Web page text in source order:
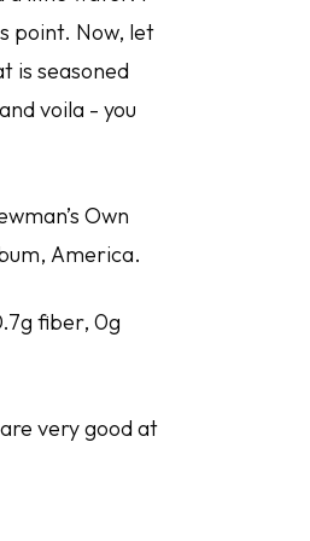
point. Now, let
is seasoned
voila - you
Own
America.
fiber, 0g
very good at